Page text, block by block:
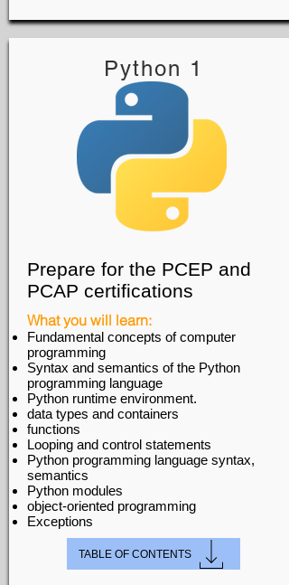
Python 1
Prepare for the PCEP and
PCAP certifications
What you will learn:
Fundamental concepts of computer
programming
Syntax and semantics of the Python
programming language
Python runtime environment.
data types and containers
functions
Looping and control statements
Python programming language syntax,
semantics
Python modules
object-oriented programming
Exceptions
TABLE OF CONTENTS